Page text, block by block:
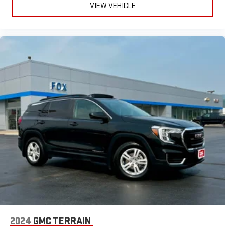
VIEW VEHICLE
2024 GMC TERRAIN